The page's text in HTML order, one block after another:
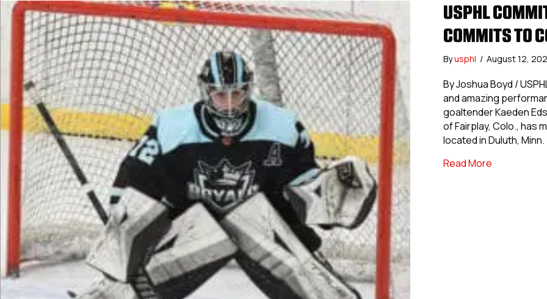
USPHL
COMMITS TO
Byusphl / August 12,
By Joshua Boyd /
and amazing
goaltender Kaeden
of Fairplay, Colo., has
located in Duluth, Minn.
Read Moreabout